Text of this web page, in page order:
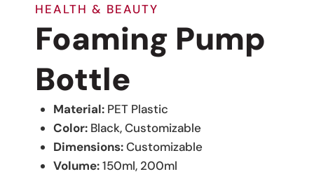
HEALTH & BEAUTY
Foaming Pump
Bottle
Material:PET Plastic
Color:Black, Customizable
Dimensions:Customizable
Volume:150ml, 200ml